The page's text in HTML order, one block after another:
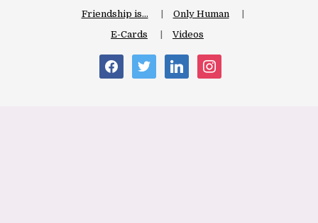
Friendship is…
Only Human
E-Cards
Videos
facebooktwitter linkedin instagram